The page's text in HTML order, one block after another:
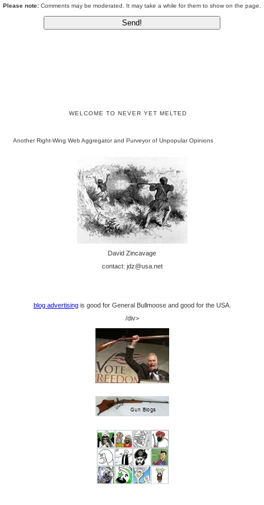
Please note: Comments may be moderated. It may take a while for them to show on the page.
WELCOME TO NEVER YET MELTED
Another Right-Wing Web Aggregator and Purveyor of Unpopular Opinions
David Zincavage
contact: jdz@usa.net
blog advertisingis good for General Bullmoose and good for the USA.
/div>